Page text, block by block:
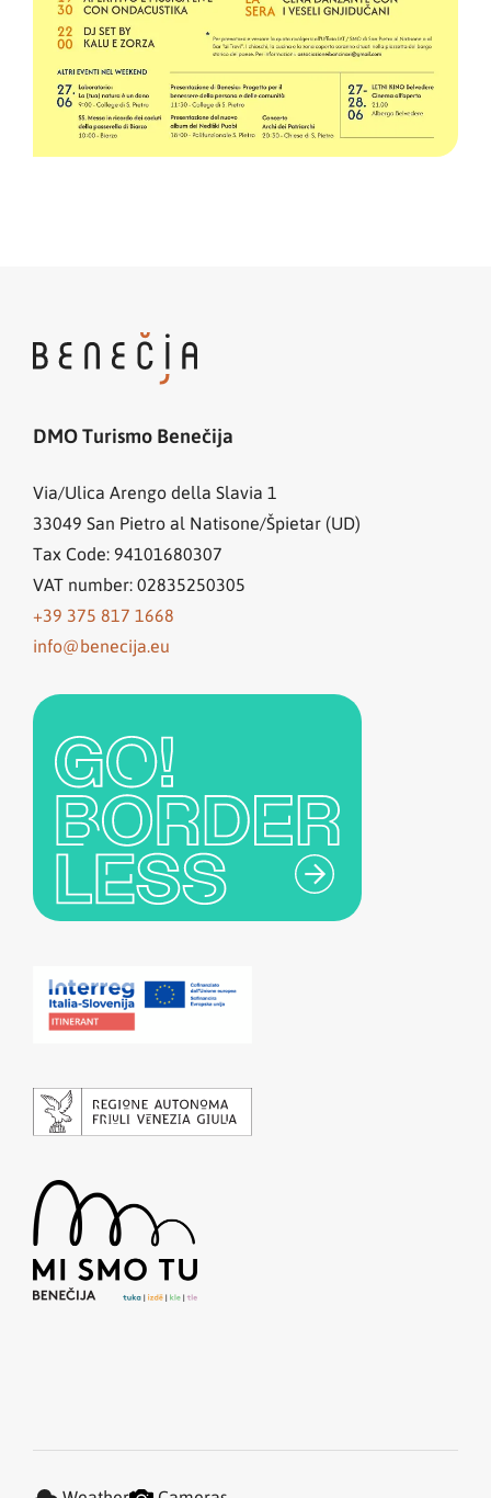
DMO Turismo Benečija
Via/Ulica Arengo della Slavia 1
33049 San Pietro al Natisone/Špietar (UD)
Tax Code: 94101680307
VAT number: 02835250305
+39 375 817 1668
info@benecija.eu